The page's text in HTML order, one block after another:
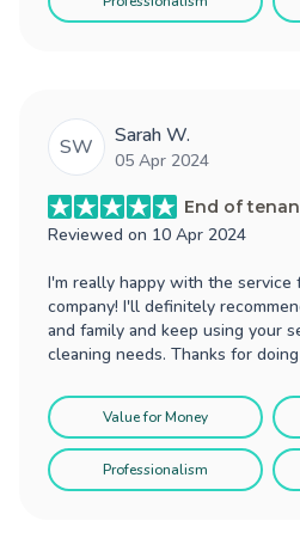
SW Sarah W.
05 Apr 2024
End of
Reviewed on 10 Apr 2024
I'm really happy with the service
company! I'll definitely
and family and keep using your
cleaning needs. Thanks for
Value for Money
Professionalism